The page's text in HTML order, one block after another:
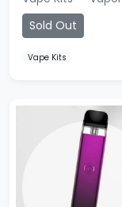
Sold Out
Vape Kits